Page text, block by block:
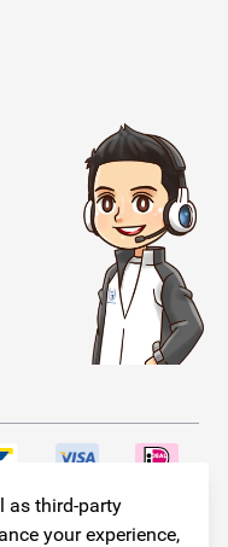
as third-party
your experience,